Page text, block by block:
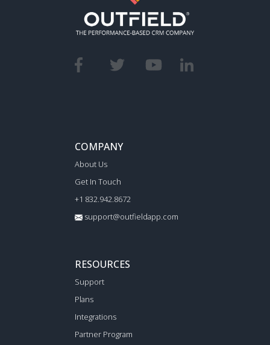
COMPANY
About Us
Get In Touch
+1 832.942.8672
support@outfieldapp.com
RESOURCES
Support
Plans
Integrations
Partner Program